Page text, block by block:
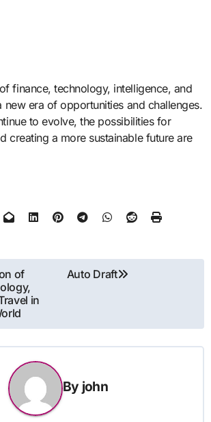
finance, technology, intelligence, and
new era of opportunities and challenges.
to evolve, the possibilities for
creating a more sustainable future are
of
in
Auto Draft
By john